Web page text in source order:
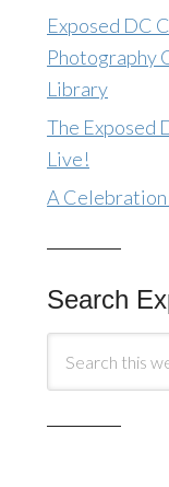
Exposed DC
Photography
Library
The Exposed
Live!
A Celebration
Search